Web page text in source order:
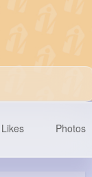
Likes Photos